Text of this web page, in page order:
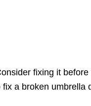
fixing it
a broken umbrella